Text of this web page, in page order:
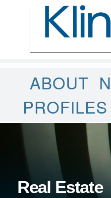
ABOUT
PROFILES
Real Estate